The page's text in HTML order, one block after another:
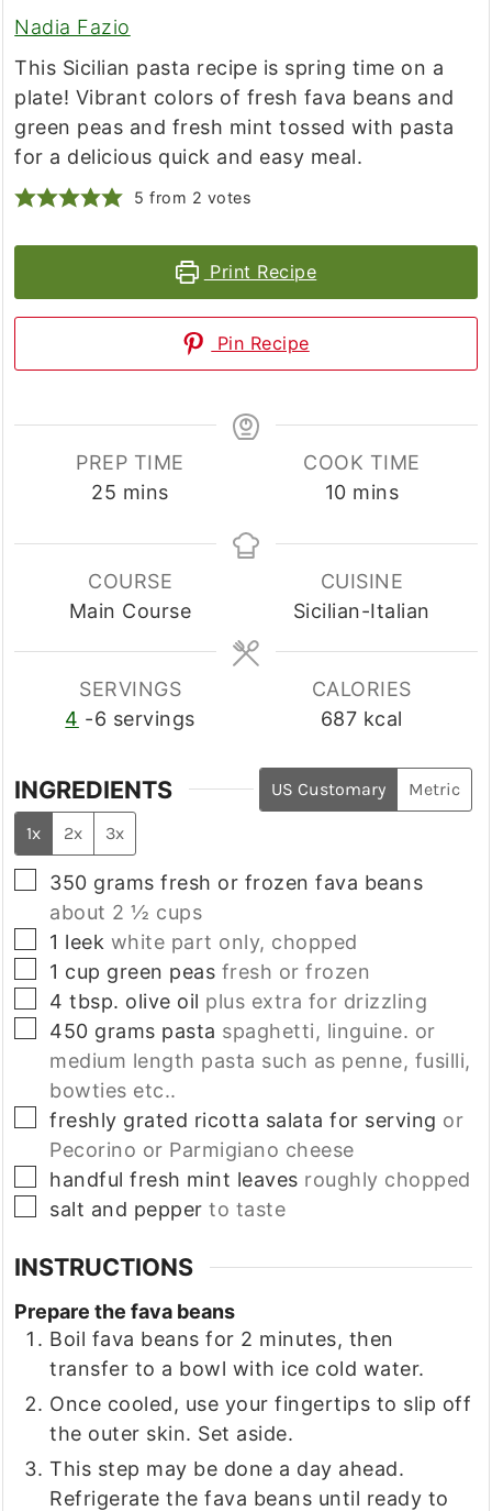
Nadia Fazio
This Sicilian pasta recipe is spring time on a
plate! Vibrant colors of fresh fava beans and
green peas and fresh mint tossed with pasta
for a delicious quick and easy meal.
5 from 2 votes
Print Recipe
Pin Recipe
PREP TIME
25 minutes
mins
COOK TIME
10minutes
mins
COURSE
Main Course
CUISINE
Sicilian-Italian
SERVINGS
4 -6 servings
CALORIES
687 kcal
INGREDIENTS US Customary Metric
1x 2x 3x
▢
350 grams fresh or frozen fava beans
about 2 ½ cups
▢
1 leek white part only, chopped
▢
1 cup green peas fresh or frozen
▢
4 tbsp. olive oil plus extra for drizzling
▢
450 grams pasta spaghetti, linguine. or
medium length pasta such as penne, fusilli,
bowties etc..
▢
freshly grated ricotta salata for serving or
Pecorino or Parmigiano cheese
▢
handful fresh mint leaves roughly chopped
▢
salt and pepper to taste
INSTRUCTIONS
Prepare the fava beans
Boil fava beans for 2 minutes, then
transfer to a bowl with ice cold water.
Once cooled, use your fingertips to slip off
the outer skin. Set aside.
This step may be done a day ahead.
Refrigerate the fava beans until ready to